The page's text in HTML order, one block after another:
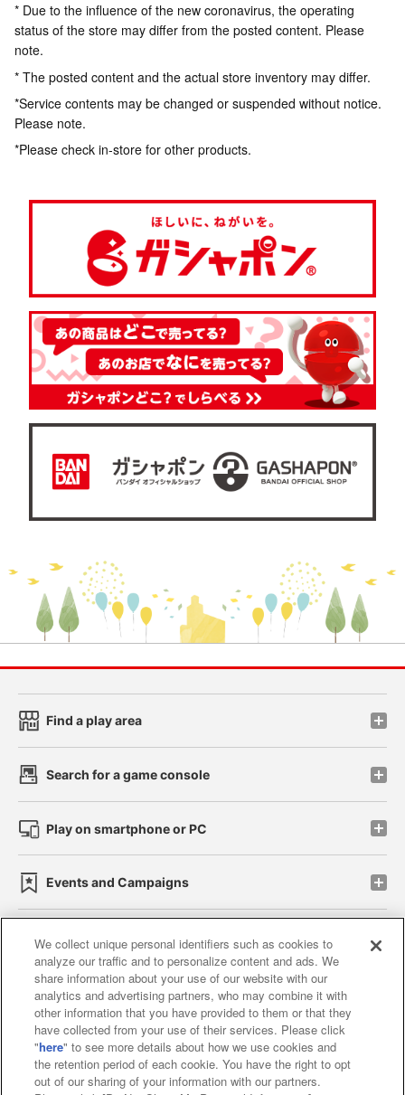
* Due to the influence of the new coronavirus, the operating
status of the store may differ from the posted content. Please
note.
* The posted content and the actual store inventory may differ.
*Service contents may be changed or suspended without notice.
Please note.
*Please check in-store for other products.
Find a play area
Search for a game console
Play on smartphone or PC
Events and Campaigns
Affiliate Sustainability site policy privacy policy
Web accessibility policy and verification results
Together with our business partners
About the provision of food
We collect unique personal identifiers such as cookies to
analyze our traffic and to personalize content and ads. We
share information about your use of our website with our
analytics and advertising partners, who may combine it with
other information that you have provided to them or that they
have collected from your use of their services. Please click
"here" to see more details about how we use cookies and
the retention period of each cookie. You have the right to opt
out of our sharing of your information with our partners.